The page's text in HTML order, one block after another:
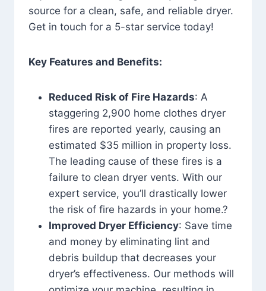
source for a clean, safe, and reliable dryer.
Get in touch for a 5-star service today!
Key Features and Benefits:
Reduced Risk of Fire Hazards: A
staggering 2,900 home clothes dryer
fires are reported yearly, causing an
estimated $35 million in property loss.
The leading cause of these fires is a
failure to clean dryer vents. With our
expert service, you’ll drastically lower
the risk of fire hazards in your home.?
Improved Dryer Efficiency: Save time
and money by eliminating lint and
debris buildup that decreases your
dryer’s effectiveness. Our methods will